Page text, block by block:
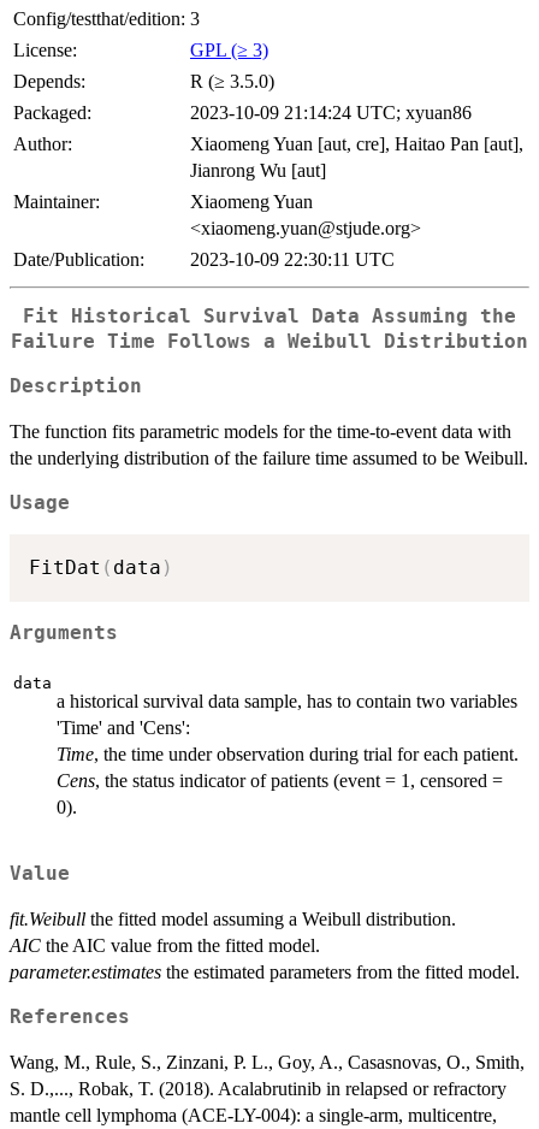
Config/testthat/edition: 3
License:
GPL (≥ 3)
Depends:
R (≥ 3.5.0)
Packaged:
2023-10-09 21:14:24 UTC; xyuan86
Author:
Xiaomeng Yuan [aut, cre], Haitao Pan [aut],
Jianrong Wu [aut]
Maintainer:
Xiaomeng Yuan
<xiaomeng.yuan@stjude.org>
Date/Publication:
2023-10-09 22:30:11 UTC
Fit Historical Survival Data Assuming the
Failure Time Follows a Weibull Distribution
Description
The function fits parametric models for the time-to-event data with
the underlying distribution of the failure time assumed to be Weibull.
Usage
FitDat ( data )
Arguments
data
a historical survival data sample, has to contain two variables
'Time' and 'Cens':
Time, the time under observation during trial for each patient.
Cens, the status indicator of patients (event = 1, censored =
0).
Value
fit.Weibull the fitted model assuming a Weibull distribution.
AIC the AIC value from the fitted model.
parameter.estimates the estimated parameters from the fitted model.
References
Wang, M., Rule, S., Zinzani, P. L., Goy, A., Casasnovas, O., Smith,
S. D.,..., Robak, T. (2018). Acalabrutinib in relapsed or refractory
mantle cell lymphoma (ACE-LY-004): a single-arm, multicentre,